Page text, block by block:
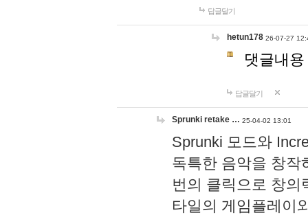
답글달기
hetun178 26-07-27
댓글내
답글달기
Sprunki retake … 25-04-02 13:01
Sprunki 모드와
독특한 음악을 창작
번의 클릭으로 창의
타일의 게임플레이